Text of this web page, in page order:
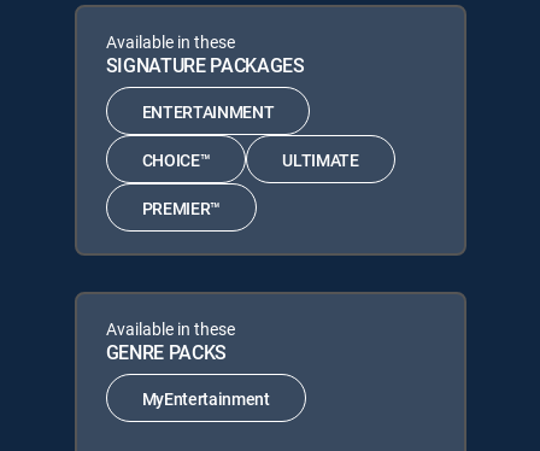
Available in these
SIGNATURE PACKAGES
ENTERTAINMENT
CHOICE™ ULTIMATE
PREMIER™
Available in these
GENRE PACKS
MyEntertainment